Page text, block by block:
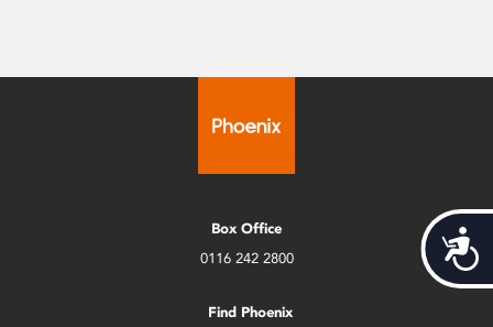
Box Office
0116 242 2800
Find Phoenix